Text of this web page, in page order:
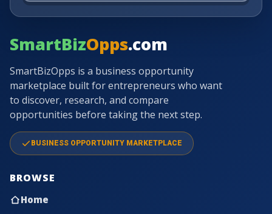
SmartBizOpps.com
SmartBizOpps is a business opportunity
marketplace built for entrepreneurs who want
to discover, research, and compare
opportunities before taking the next step.
BUSINESS OPPORTUNITY MARKETPLACE
BROWSE
Home